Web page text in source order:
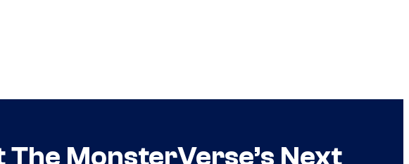
MonsterVerse’s Next